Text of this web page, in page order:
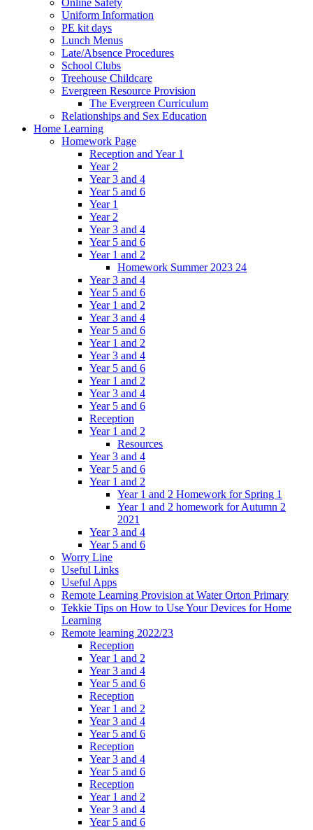
Online Safety
Uniform Information
PE kit days
Lunch Menus
Late/Absence Procedures
School Clubs
Treehouse Childcare
Evergreen Resource Provision
The Evergreen Curriculum
Relationships and Sex Education
Home Learning
Homework Page
Reception and Year 1
Year 2
Year 3 and 4
Year 5 and 6
Year 1
Year 2
Year 3 and 4
Year 5 and 6
Year 1 and 2
Homework Summer 2023 24
Year 3 and 4
Year 5 and 6
Year 1 and 2
Year 3 and 4
Year 5 and 6
Year 1 and 2
Year 3 and 4
Year 5 and 6
Year 1 and 2
Year 3 and 4
Year 5 and 6
Reception
Year 1 and 2
Resources
Year 3 and 4
Year 5 and 6
Year 1 and 2
Year 1 and 2 Homework for Spring 1
Year 1 and 2 homework for Autumn 2
2021
Year 3 and 4
Year 5 and 6
Worry Line
Useful Links
Useful Apps
Remote Learning Provision at Water Orton Primary
Tekkie Tips on How to Use Your Devices for Home
Learning
Remote learning 2022/23
Reception
Year 1 and 2
Year 3 and 4
Year 5 and 6
Reception
Year 1 and 2
Year 3 and 4
Year 5 and 6
Reception
Year 3 and 4
Year 5 and 6
Reception
Year 1 and 2
Year 3 and 4
Year 5 and 6